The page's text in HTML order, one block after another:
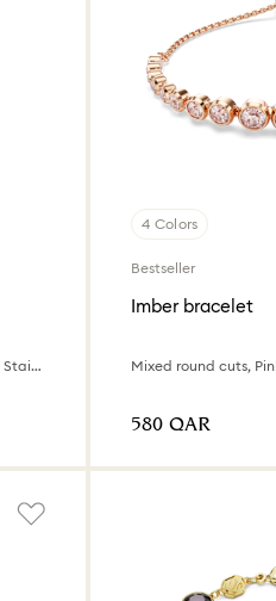
Swiss Made, Metal bracelet, Silver tone, Stainless Steel
4 Colors
Bestseller
Imber bracelet
Mixed round cuts,
⁦580⁩ QAR